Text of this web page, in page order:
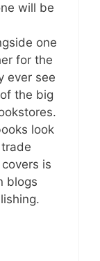
will be
one
for the
ever see
the big
look
is
blogs